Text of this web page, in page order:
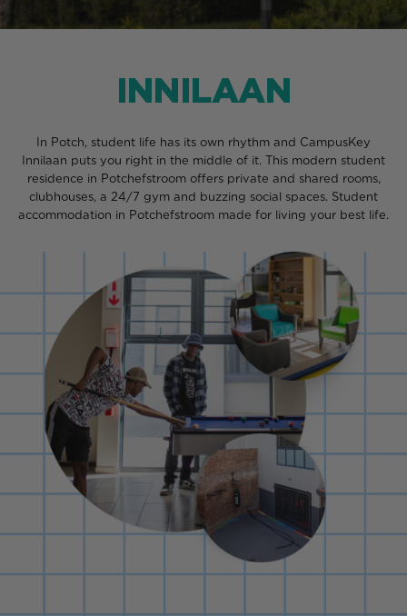
INNILAAN
In Potch, student life has its own rhythm and CampusKey
Innilaan puts you right in the middle of it. This modern student
residence in Potchefstroom offers private and shared rooms,
clubhouses, a 24/7 gym and buzzing social spaces. Student
accommodation in Potchefstroom made for living your best life.